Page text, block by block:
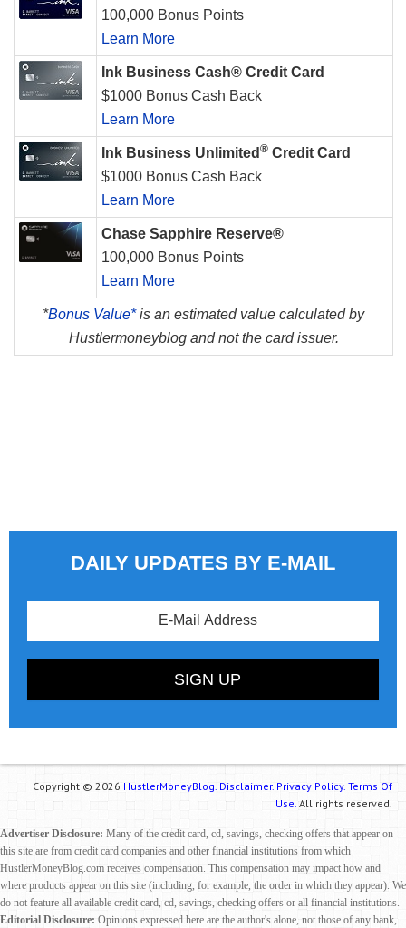
100,000 Bonus Points
Learn More
Ink Business Cash® Credit Card
$1000 Bonus Cash Back
Learn More
Ink Business Unlimited ® Credit Card
$1000 Bonus Cash Back
Learn More
Chase Sapphire Reserve®
100,000 Bonus Points
Learn More
*Bonus Value*is an estimated value calculated by
Hustlermoneyblog and not the card issuer.
DAILY UPDATES BY E-MAIL
Copyright © 2026 HustlerMoneyBlog. Disclaimer. Privacy Policy. Terms Of
Use. All rights reserved.
Advertiser Disclosure: Many of the credit card, cd, savings, checking offers that appear on
this site are from credit card companies and other financial institutions from which
HustlerMoneyBlog.com receives compensation. This compensation may impact how and
where products appear on this site (including, for example, the order in which they appear). We
do not feature all available credit card, cd, savings, checking offers or all financial institutions.
Editorial Disclosure: Opinions expressed here are the author's alone, not those of any bank,